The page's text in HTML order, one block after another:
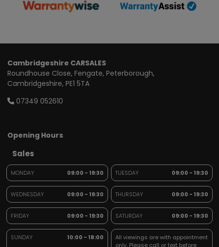
Cambridgeshire CARSALES
Roundhouse Close Fengate Peterborough
Cambridgeshire PE1 5TA
07349 052610
Opening Hours
Sales
MONDAY 09:00 - 19:30 TUESDAY 09:00 - 19:30
WEDNESDAY 09:00 - 19:30 THURSDAY 09:00 - 19:30
FRIDAY 09:00 - 19:30 SATURDAY 09:00 - 19:30
SUNDAY 10:00 - 18:00
All viewings are with appointment
only. Please call or text before